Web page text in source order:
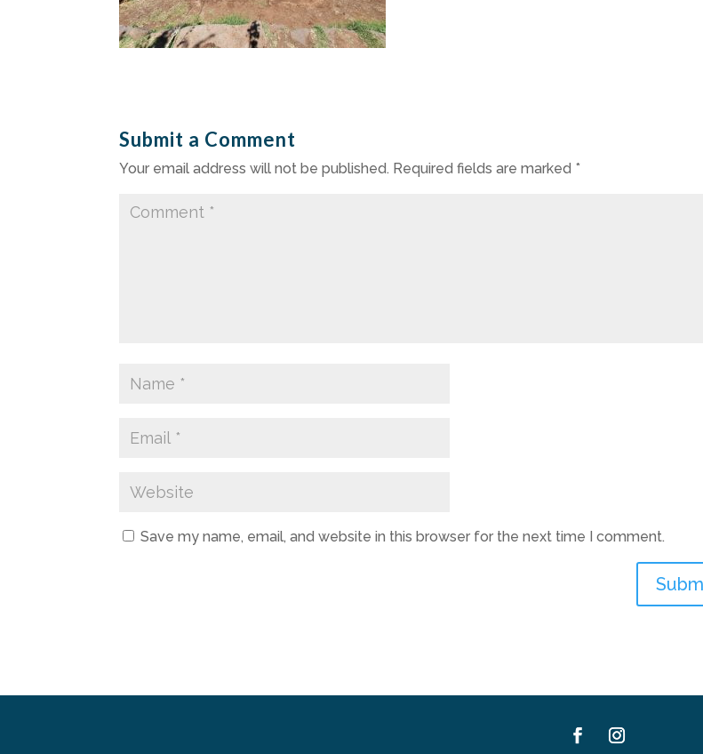
Submit a Comment
Your email address will not be published. Required fields are marked *
Save my name, email, and website in this browser for the next time I comment.